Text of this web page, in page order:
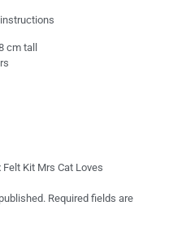
cm tall
Kit Mrs Cat Loves
Required fields are